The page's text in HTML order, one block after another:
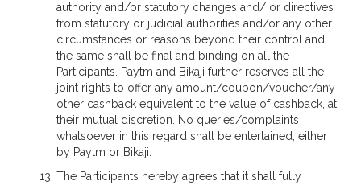
authority and/or statutory changes and/ or directives
from statutory or judicial authorities and/or any other
circumstances or reasons beyond their control and
the same shall be final and binding on all the
Participants. Paytm and Bikaji further reserves all the
joint rights to offer any amount/coupon/voucher/any
other cashback equivalent to the value of cashback, at
their mutual discretion. No queries/complaints
whatsoever in this regard shall be entertained, either
by Paytm or Bikaji.
The Participants hereby agrees that it shall fully